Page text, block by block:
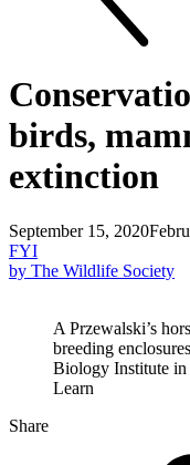
birds,
extinction
September 15, 2020
FYI
by The Wildlife Society
A Przewalski’s
breeding
Biology Institute in
Learn
Share